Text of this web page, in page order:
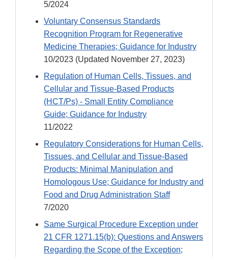
5/2024
Voluntary Consensus Standards
Recognition Program for Regenerative
Medicine Therapies; Guidance for Industry
10/2023 (Updated November 27, 2023)
Regulation of Human Cells, Tissues, and
Cellular and Tissue-Based Products
(HCT/Ps) - Small Entity Compliance
Guide; Guidance for Industry
11/2022
Regulatory Considerations for Human Cells,
Tissues, and Cellular and Tissue-Based
Products: Minimal Manipulation and
Homologous Use; Guidance for Industry and
Food and Drug Administration Staff
7/2020
Same Surgical Procedure Exception under
21 CFR 1271.15(b): Questions and Answers
Regarding the Scope of the Exception;